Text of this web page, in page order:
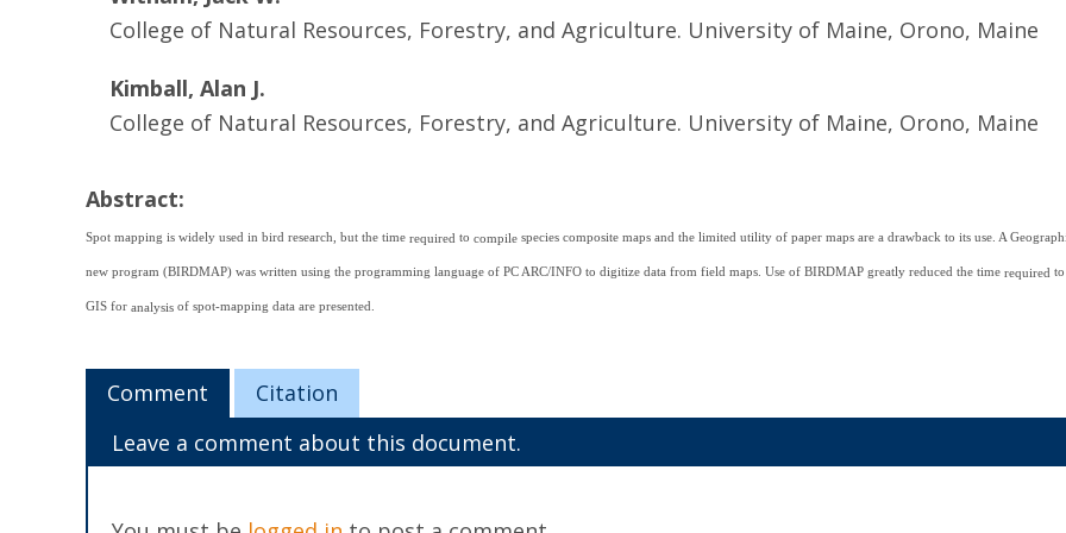
College of Natural Resources, Forestry, and Agriculture. University of Maine, Orono, Maine
Kimball, Alan J.
College of Natural Resources, Forestry, and Agriculture. University of Maine, Orono, Maine
Abstract:
Spot mapping is widely used in bird research, but the time required to compile species composite maps and the limited utility of paper maps are a drawback to its use. A
new program (BIRDMAP) was written using the programming language of PC ARC/INFO to digitize data from field maps. Use of BIRDMAP greatly reduced the time required
GIS for analysis of spot-mapping data are presented.
Comment
Citation
Leave a comment about this document.